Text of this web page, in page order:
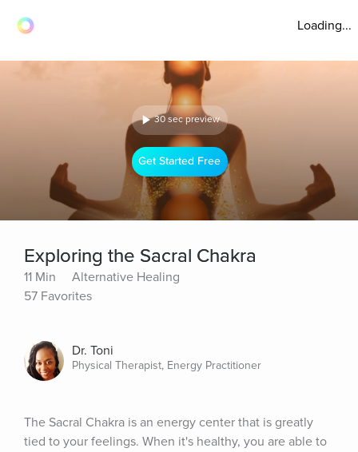
Loading...
30 sec preview
Get Started Free
Exploring the Sacral Chakra
11 Min
Alternative Healing
57 Favorites
Dr. Toni
Physical Therapist, Energy Practitioner
The Sacral Chakra is an energy center that is greatly
tied to your feelings. When it's healthy, you are able to